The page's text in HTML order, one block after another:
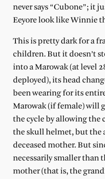
never says “Cubone”; it
Eeyore look like Winnie
This is pretty dark for a
children. But it doesn’t
into a Marowak (at level
deployed), its head
been wearing for its
Marowak (if female) will
the cycle by allowing the
the skull helmet, but the
deceased mother. But
necessarily smaller than
mother (that is, the